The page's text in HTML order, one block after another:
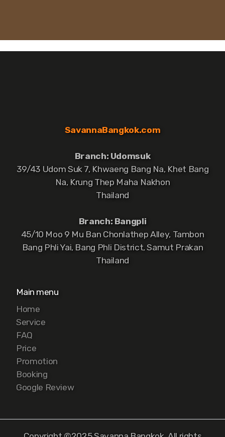
SavannaBangkok.com
Branch: Udomsuk
39/43 Udom Suk 7, Khwaeng Bang Na, Khet Bang
Na, Krung Thep Maha Nakhon
Thailand
Branch: Bangpli
45/10 Moo 9 Mu Ban Chonlathep Alley, Tambon
Bang Phli Yai, Bang Phli District, Samut Prakan
Thailand
Main menu
Home
Service
FAQ
Price
Promotion
Booking
Google Review